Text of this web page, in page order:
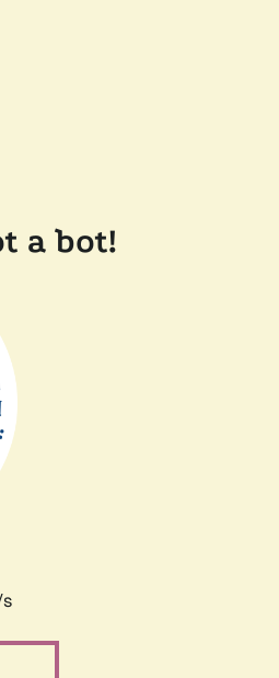
a bot!